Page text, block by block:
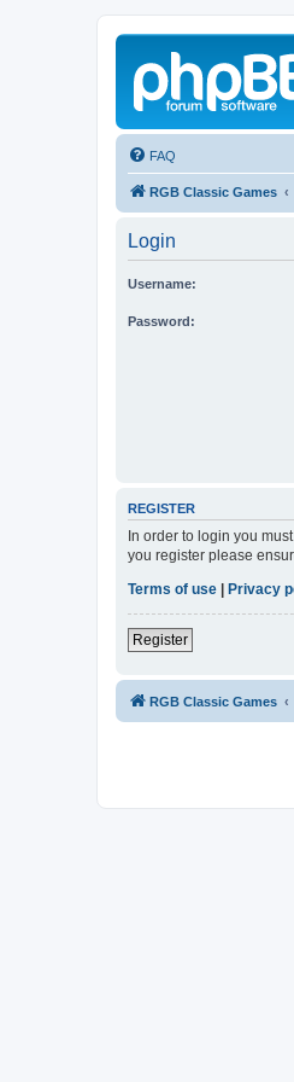
FAQ
RGB Classic Games
Login
Username:
Password:
REGISTER
In order to login you
you register please
Terms of use
Privacy
Register
RGB Classic Games